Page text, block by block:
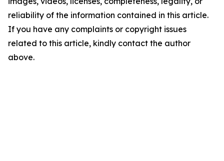
reliability of the information contained in this article.
If you have any complaints or copyright issues
related to this article, kindly contact the author
above.